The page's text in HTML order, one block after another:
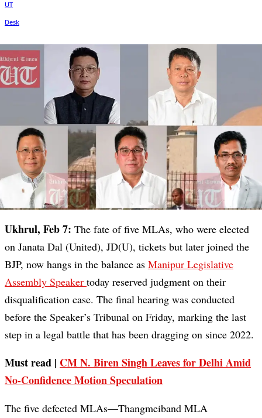
Ukhrul, Feb 7: The fate of five MLAs, who were elected
on Janata Dal (United), JD(U), tickets but later joined the
BJP, now hangs in the balance as Manipur Legislative
Assembly Speaker today reserved judgment on their
disqualification case. The final hearing was conducted
before the Speaker’s Tribunal on Friday, marking the last
step in a legal battle that has been dragging on since 2022.
Must read | CM N. Biren Singh Leaves for Delhi Amid
No-Confidence Motion Speculation
The five defected MLAs—Thangmeiband MLA